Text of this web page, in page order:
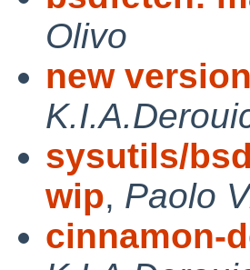
Olivo
new
sysutils/
wip, Paolo
cinnamon-